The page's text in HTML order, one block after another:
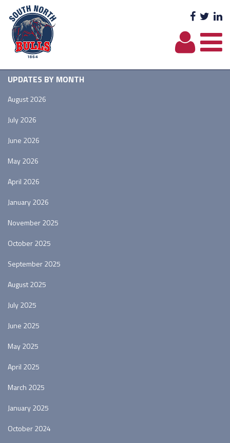
UPDATES BY MONTH
August 2026
July 2026
June 2026
May 2026
April 2026
January 2026
November 2025
October 2025
September 2025
August 2025
July 2025
June 2025
May 2025
April 2025
March 2025
January 2025
October 2024